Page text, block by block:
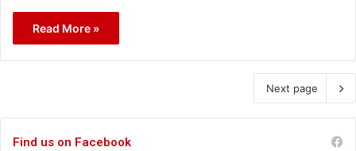
Read More »
Next page
Find us on Facebook